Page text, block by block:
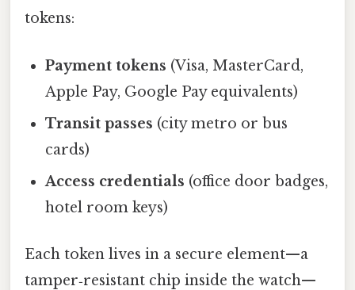
tokens:
Payment tokens (Visa, MasterCard,
Apple Pay, Google Pay equivalents)
Transit passes (city metro or bus
cards)
Access credentials (office door badges,
hotel room keys)
Each token lives in a secure element—a
tamper‑resistant chip inside the watch—